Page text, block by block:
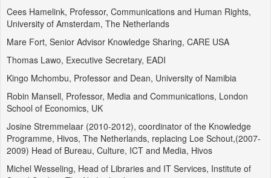
Cees Hamelink, Professor, Communications and Human Rights,
University of Amsterdam, The Netherlands
Mare Fort, Senior Advisor Knowledge Sharing, CARE USA
Thomas Lawo, Executive Secretary, EADI
Kingo Mchombu, Professor and Dean, University of Namibia
Robin Mansell, Professor, Media and Communications, London
School of Economics, UK
Josine Stremmelaar (2010-2012), coordinator of the Knowledge
Programme, Hivos, The Netherlands, replacing Loe Schout,(2007-
2009) Head of Bureau, Culture, ICT and Media, Hivos
Michel Wesseling, Head of Libraries and IT Services, Institute of